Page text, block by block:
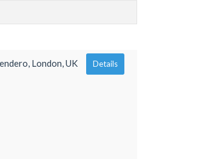
London, UK Details